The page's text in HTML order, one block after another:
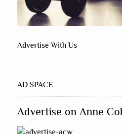
Advertise With Us
AD SPACE
Advertise on Anne